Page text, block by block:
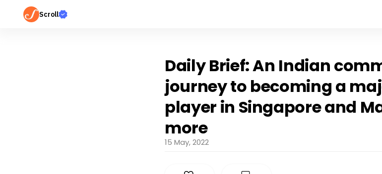
Scroll
Daily Brief: An Indian
journey to becoming a
player in Singapore and
more
15 May, 2022